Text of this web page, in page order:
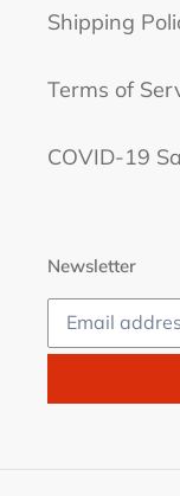
Shipping
Terms of
COVID-19
Newsletter